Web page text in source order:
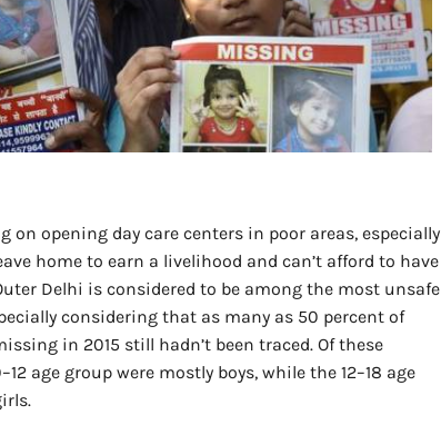
on opening day care centers in poor areas, especially
home to earn a livelihood and can’t afford to have
Delhi is considered to be among the most unsafe
considering that as many as 50 percent of
in 2015 still hadn’t been traced. Of these
age group were mostly boys, while the 12–18 age